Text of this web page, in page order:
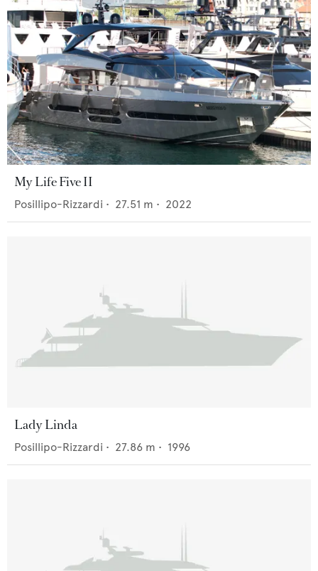
My Life Five II
Posillipo-Rizzardi • 27.51 m • 2022
Lady Linda
Posillipo-Rizzardi • 27.86 m • 1996